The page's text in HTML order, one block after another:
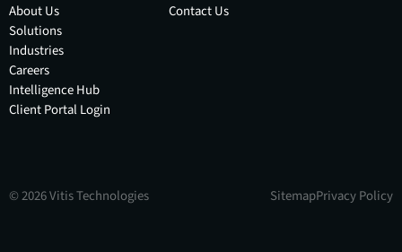
About Us
Solutions
Industries
Careers
Intelligence Hub
Client Portal Login
Contact Us
©2026Vitis Technologies SitemapPrivacy Policy